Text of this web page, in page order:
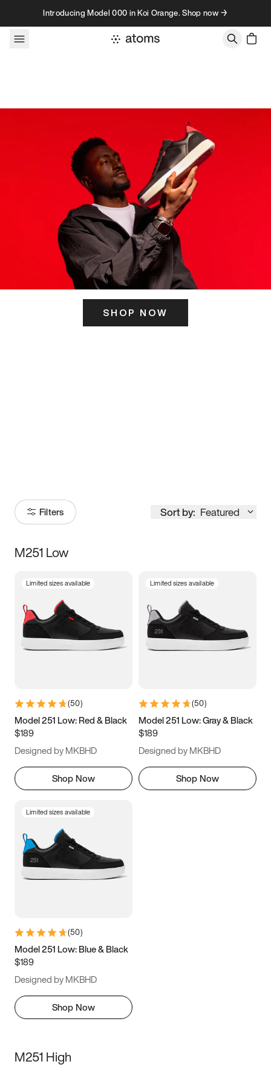
Skip to contentIntroducing Model 000 in Koi Orange. Shop now →
SHOP NOW
Filters Sort by: Featured
Size
3.5 4 4.5
5.5 6 6.5 7
9.5 10 10.5
11.5
M251 Low
Limited sizes available
(50)
Model 251 Low: Red & Black
$189
Designed by MKBHD
Shop Now
Limited sizes available
(50)
Model 251 Low: Gray & Black
$189
Designed by MKBHD
Shop Now
Limited sizes available
(50)
Model 251 Low: Blue & Black
$189
Designed by MKBHD
Shop Now
M251 High